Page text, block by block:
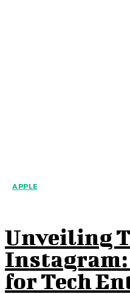
APPLE
Unveiling
for Tech